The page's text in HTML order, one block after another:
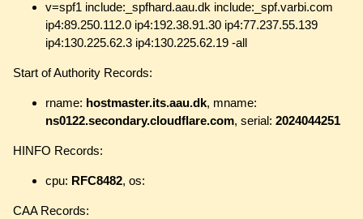
v=spf1 include:_spfhard.aau.dk include:_spf.varbi.com
ip4:89.250.112.0 ip4:192.38.91.30 ip4:77.237.55.139
ip4:130.225.62.3 ip4:130.225.62.19 -all
Start of Authority Records:
rname: hostmaster.its.aau.dk, mname:
ns0122.secondary.cloudflare.com, serial: 2024044251
HINFO Records:
cpu: RFC8482, os:
CAA Records: